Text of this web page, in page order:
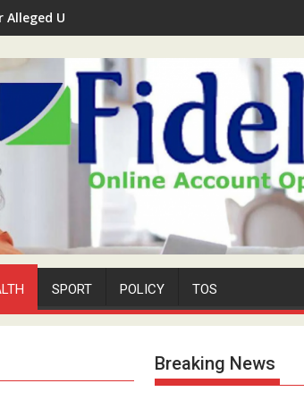
Unauthorized Security Role at TikToker
SPORT POLICY TOS
Breaking News